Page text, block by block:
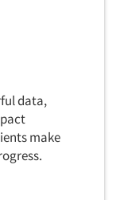
data,
make